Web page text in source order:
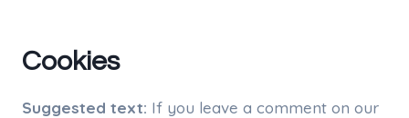
Cookies
Suggested text: If you leave a comment on our